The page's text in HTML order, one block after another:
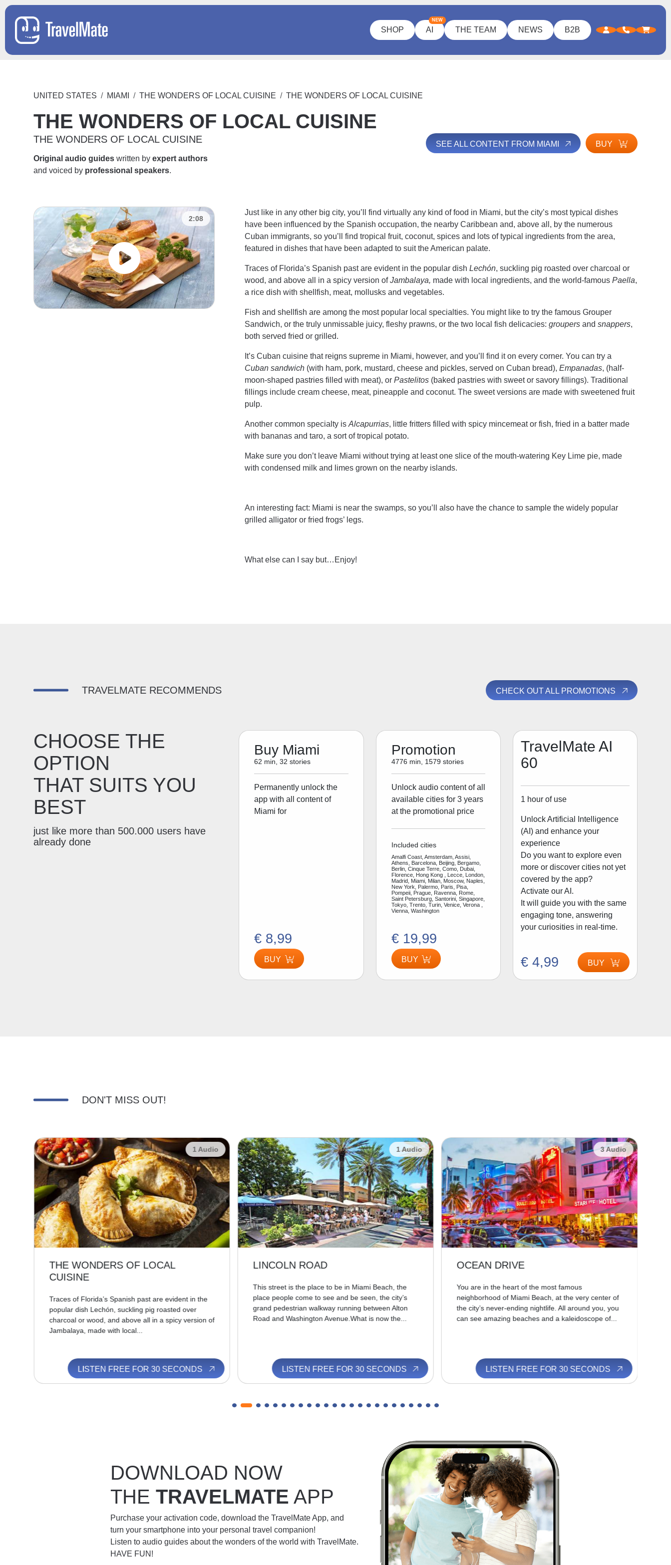
SHOP AI
NEW
THE TEAM NEWS B2B
UNITED STATES MIAMI THE WONDERS OF LOCAL CUISINE THE WONDERS OF LOCAL CUISINE
THE WONDERS OF LOCAL CUISINE
THE WONDERS OF LOCAL CUISINE
Original audio guides written byexpert authors
and voiced by professional speakers.
SEE ALL CONTENT FROM MIAMI BUY
2:08
Just like in any other big city, you’ll find virtually any kind of food in Miami, but the city’s most typical dishes
have been influenced by the Spanish occupation, the nearby Caribbean and, above all, by the numerous
Cuban immigrants, so you’ll find tropical fruit, coconut, spices and lots of typical ingredients from the area,
featured in dishes that have been adapted to suit the American palate.
Traces of Florida’s Spanish past are evident in the popular dishLechón, suckling pig roasted over charcoal or
wood, and above all in a spicy version ofJambalaya, made with local ingredients, and the world-famousPaella,
a rice dish with shellfish, meat, mollusks and vegetables.
Fish and shellfish are among the most popular local specialties. You might like to try the famous Grouper
Sandwich, or the truly unmissable juicy, fleshy prawns, or the two local fish delicacies:groupers andsnappers,
both served fried or grilled.
It’s Cuban cuisine that reigns supreme in Miami, however, and you’ll find it on every corner. You can try a
Cuban sandwich (with ham, pork, mustard, cheese and pickles, served on Cuban bread),Empanadas, (half-
moon-shaped pastries filled with meat), orPastelitos (baked pastries with sweet or savory fillings). Traditional
fillings include cream cheese, meat, pineapple and coconut. The sweet versions are made with sweetened fruit
pulp.
Another common specialty isAlcapurrias, little fritters filled with spicy mincemeat or fish, fried in a batter made
with bananas and taro, a sort of tropical potato.
Make sure you don’t leave Miami without trying at least one slice of the mouth-watering Key Lime pie, made
with condensed milk and limes grown on the nearby islands.
An interesting fact: Miami is near the swamps, so you’ll also have the chance to sample the widely popular
grilled alligator or fried frogs’ legs.
What else can I say but…Enjoy!
TRAVELMATE RECOMMENDS CHECK OUT ALL PROMOTIONS
CHOOSE THE
OPTION
THAT SUITS YOU
BEST
just like more than 500.000 users have
already done
Buy Miami
62 min, 32 stories
Permanently unlock the
app with all content of
Miami for
€ 8,99
BUY
Promotion
4776 min, 1579 stories
Unlock audio content of all
available cities for 3 years
at the promotional price
Included cities
Amalfi Coast, Amsterdam, Assisi,
Athens, Barcelona, Beijing, Bergamo,
Berlin, Cinque Terre, Como, Dubai,
Florence, Hong Kong , Lecce, London,
Madrid, Miami, Milan, Moscow, Naples,
New York, Palermo, Paris, Pisa,
Pompeii, Prague, Ravenna, Rome,
Saint Petersburg, Santorini, Singapore,
Tokyo, Trento, Turin, Venice, Verona ,
Vienna, Washington
€ 19,99
BUY
TravelMate AI
60
1 hour of use
Unlock Artificial Intelligence
(AI) and enhance your
experience
Do you want to explore even
more or discover cities not yet
covered by the app?
Activate our AI.
It will guide you with the same
engaging tone, answering
your curiosities in real-time.
€ 4,99 BUY
DON'T MISS OUT!
1 Audio
THE WONDERS OF LOCAL
CUISINE
Traces of Florida’s Spanish past are evident in the
popular dish Lechón, suckling pig roasted over
charcoal or wood, and above all in a spicy version of
Jambalaya, made with local...
LISTEN FREE FOR 30 SECONDS
1 Audio
LINCOLN ROAD
This street is the place to be in Miami Beach, the
place people come to see and be seen, the city’s
grand pedestrian walkway running between Alton
Road and Washington Avenue.What is now the...
LISTEN FREE FOR 30 SECONDS
3 Audio
OCEAN DRIVE
You are in the heart of the most famous
neighborhood of Miami Beach, at the very center of
the city’s never-ending nightlife. All around you, you
can see amazing beaches and a kaleidoscope of...
LISTEN FREE FOR 30 SECONDS
DOWNLOAD NOW
THETRAVELMATE APP
Purchase your activation code, download the TravelMate App, and
turn your smartphone into your personal travel companion!
Listen to audio guides about the wonders of the world with TravelMate.
HAVE FUN!